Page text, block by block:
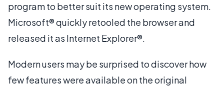
program to better suit its new operating system.
Microsoft® quickly retooled the browser and
released it as Internet Explorer®.
Modern users may be surprised to discover how
few features were available on the original